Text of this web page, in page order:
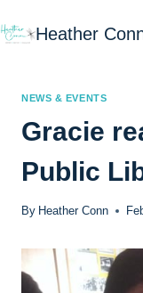
to
Heather
NEWS & EVENTS
Gracie
Public
By Heather Conn